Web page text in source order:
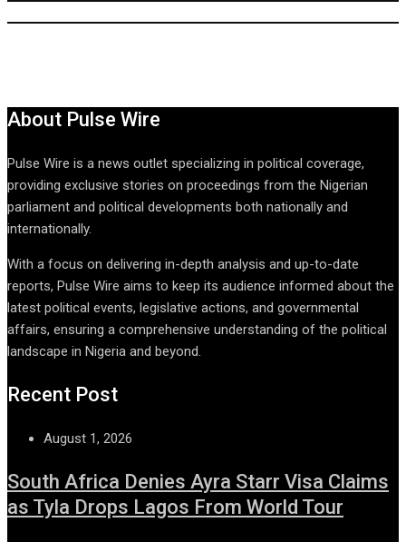
About Pulse Wire
Pulse Wire is a news outlet specializing in political coverage,
providing exclusive stories on proceedings from the Nigerian
parliament and political developments both nationally and
internationally.
With a focus on delivering in-depth analysis and up-to-date
reports, Pulse Wire aims to keep its audience informed about the
latest political events, legislative actions, and governmental
affairs, ensuring a comprehensive understanding of the political
landscape in Nigeria and beyond.
Recent Post
August 1, 2026
South Africa Denies Ayra Starr Visa Claims
as Tyla Drops Lagos From World Tour